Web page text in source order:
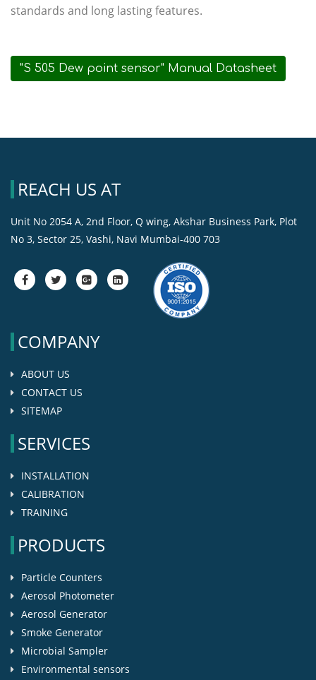
standards and long lasting features.
"S 505 Dew point sensor" Manual Datasheet
REACH US AT
Unit No 2054 A, 2nd Floor, Q wing, Akshar Business Park, Plot
No 3, Sector 25, Vashi, Navi Mumbai-400 703
fa-
facebook
fa-
twitter
fa-
google-
fa-
google-
COMPANY
ABOUT US
CONTACT US
SITEMAP
SERVICES
INSTALLATION
CALIBRATION
TRAINING
PRODUCTS
Particle Counters
Aerosol Photometer
Aerosol Generator
Smoke Generator
Microbial Sampler
Environmental sensors